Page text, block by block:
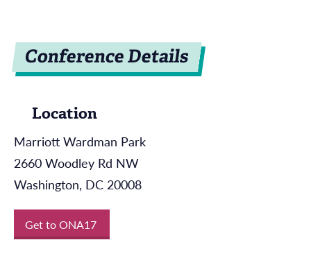
Conference Details
Location
Marriott Wardman Park
2660 Woodley Rd NW
Washington, DC 20008
Get to ONA17